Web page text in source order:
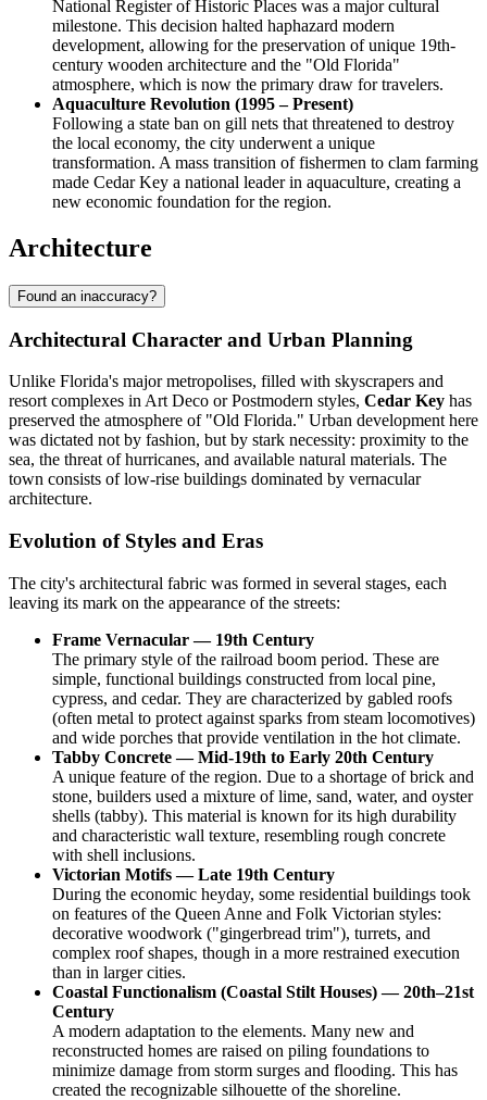
National Register of Historic Places was a major cultural
milestone. This decision halted haphazard modern
development, allowing for the preservation of unique 19th-
century wooden architecture and the "Old Florida"
atmosphere, which is now the primary draw for travelers.
Aquaculture Revolution (1995 – Present)
Following a state ban on gill nets that threatened to destroy
the local economy, the city underwent a unique
transformation. A mass transition of fishermen to clam farming
made Cedar Key a national leader in aquaculture, creating a
new economic foundation for the region.
Architecture
Found an inaccuracy?
Architectural Character and Urban Planning
Unlike Florida's major metropolises, filled with skyscrapers and
resort complexes in Art Deco or Postmodern styles, Cedar Key has
preserved the atmosphere of "Old Florida." Urban development here
was dictated not by fashion, but by stark necessity: proximity to the
sea, the threat of hurricanes, and available natural materials. The
town consists of low-rise buildings dominated by vernacular
architecture.
Evolution of Styles and Eras
The city's architectural fabric was formed in several stages, each
leaving its mark on the appearance of the streets:
Frame Vernacular — 19th Century
The primary style of the railroad boom period. These are
simple, functional buildings constructed from local pine,
cypress, and cedar. They are characterized by gabled roofs
(often metal to protect against sparks from steam locomotives)
and wide porches that provide ventilation in the hot climate.
Tabby Concrete — Mid-19th to Early 20th Century
A unique feature of the region. Due to a shortage of brick and
stone, builders used a mixture of lime, sand, water, and oyster
shells (tabby). This material is known for its high durability
and characteristic wall texture, resembling rough concrete
with shell inclusions.
Victorian Motifs — Late 19th Century
During the economic heyday, some residential buildings took
on features of the Queen Anne and Folk Victorian styles:
decorative woodwork ("gingerbread trim"), turrets, and
complex roof shapes, though in a more restrained execution
than in larger cities.
Coastal Functionalism (Coastal Stilt Houses) — 20th–21st
Century
A modern adaptation to the elements. Many new and
reconstructed homes are raised on piling foundations to
minimize damage from storm surges and flooding. This has
created the recognizable silhouette of the shoreline.